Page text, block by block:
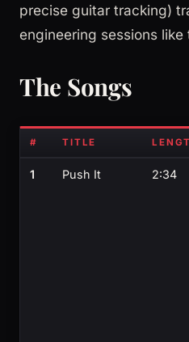
precise guitar tracking)
engineering sessions like
The Songs
# TITLE
1 Push It 2:34